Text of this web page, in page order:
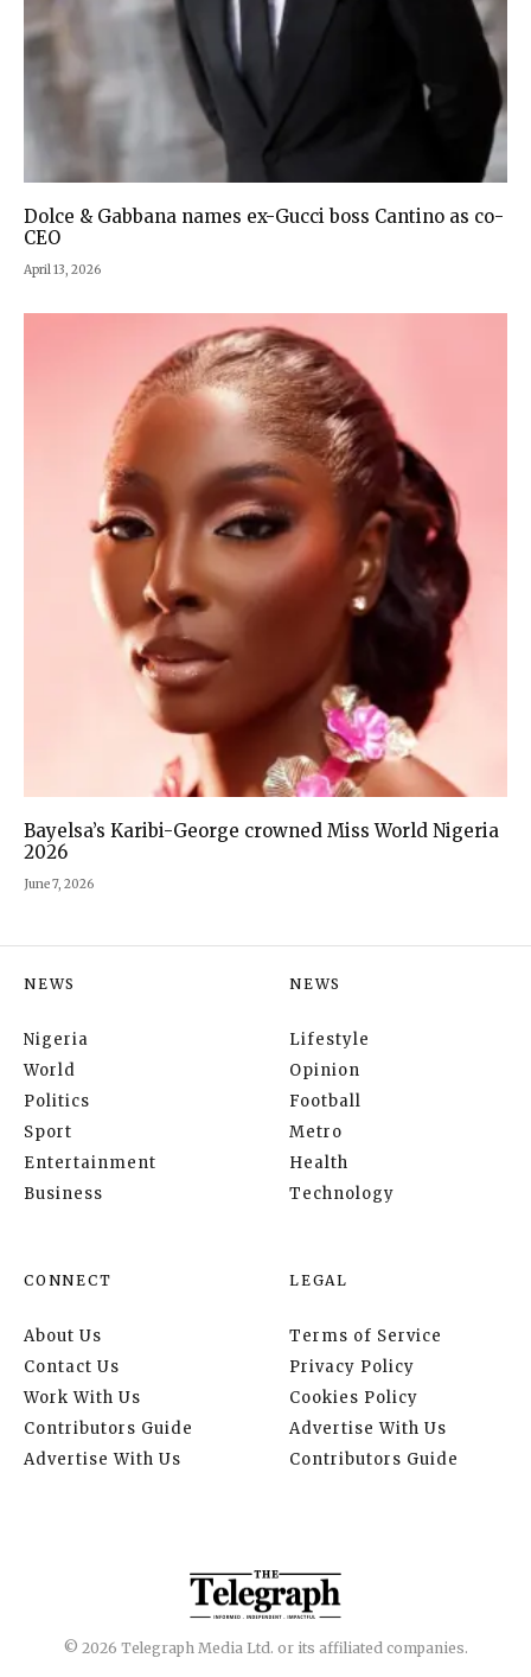
Dolce & Gabbana names ex-Gucci boss Cantino as co-
CEO
April 13, 2026
Bayelsa’s Karibi-George crowned Miss World Nigeria
2026
June 7, 2026
NEWS
Nigeria
World
Politics
Sport
Entertainment
Business
NEWS
Lifestyle
Opinion
Football
Metro
Health
Technology
CONNECT
About Us
Contact Us
Work With Us
Contributors Guide
Advertise With Us
LEGAL
Terms of Service
Privacy Policy
Cookies Policy
Advertise With Us
Contributors Guide
© 2026 Telegraph Media Ltd. or its affiliated companies.